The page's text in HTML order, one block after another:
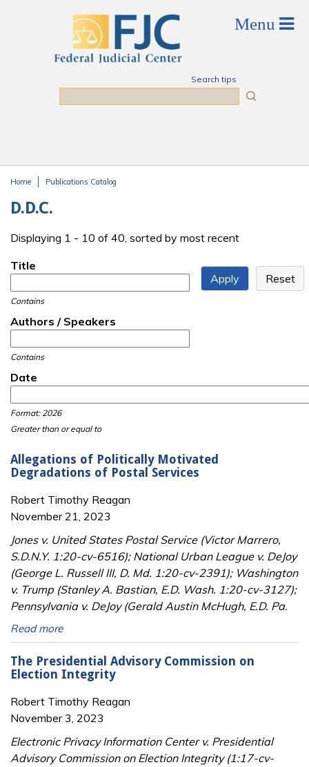
Search tips
Home Publications Catalog
D.D.C.
Displaying 1 - 10 of 40, sorted by most recent
Title
Contains
Authors / Speakers
Contains
Date
Format: 2026
Greater than or equal to
Allegations of Politically Motivated
Degradations of Postal Services
Robert Timothy Reagan
November 21, 2023
Jones v. United States Postal Service (Victor Marrero,
S.D.N.Y. 1:20-cv-6516); National Urban League v. DeJoy
(George L. Russell III, D. Md. 1:20-cv-2391); Washington
v. Trump (Stanley A. Bastian, E.D. Wash. 1:20-cv-3127);
Pennsylvania v. DeJoy (Gerald Austin McHugh, E.D. Pa.
Read more
The Presidential Advisory Commission on
Election Integrity
Robert Timothy Reagan
November 3, 2023
Electronic Privacy Information Center v. Presidential
Advisory Commission on Election Integrity (1:17-cv-